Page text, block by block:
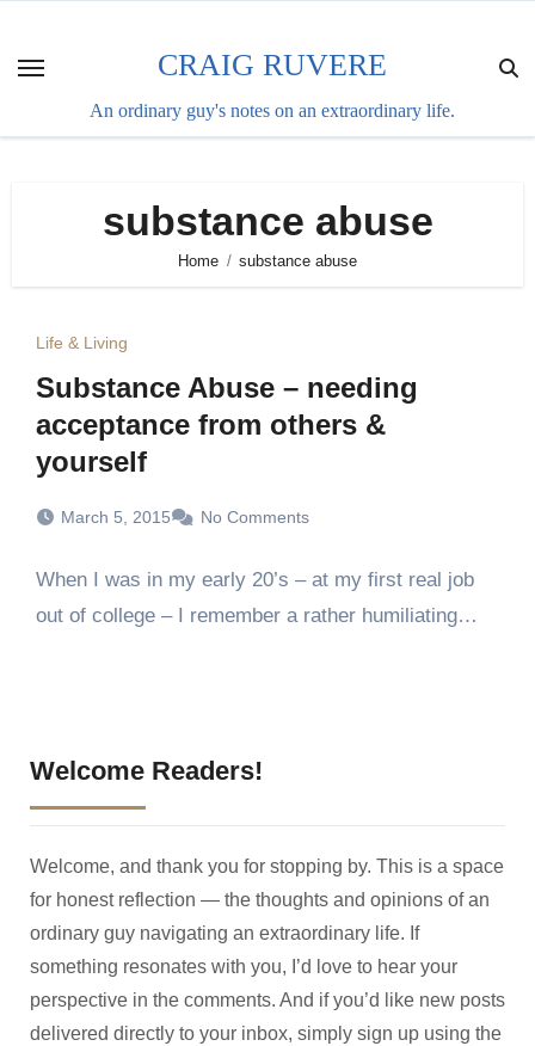
content
CRAIG RUVERE
An ordinary guy's notes on an extraordinary life.
substance abuse
Home substance abuse
Life & Living
Substance Abuse – needing
acceptance from others &
yourself
March 5, 2015 No Comments
When I was in my early 20’s – at my first real job
out of college – I remember a rather humiliating…
Welcome Readers!
Welcome, and thank you for stopping by. This is a space
for honest reflection — the thoughts and opinions of an
ordinary guy navigating an extraordinary life. If
something resonates with you, I’d love to hear your
perspective in the comments. And if you’d like new posts
delivered directly to your inbox, simply sign up using the